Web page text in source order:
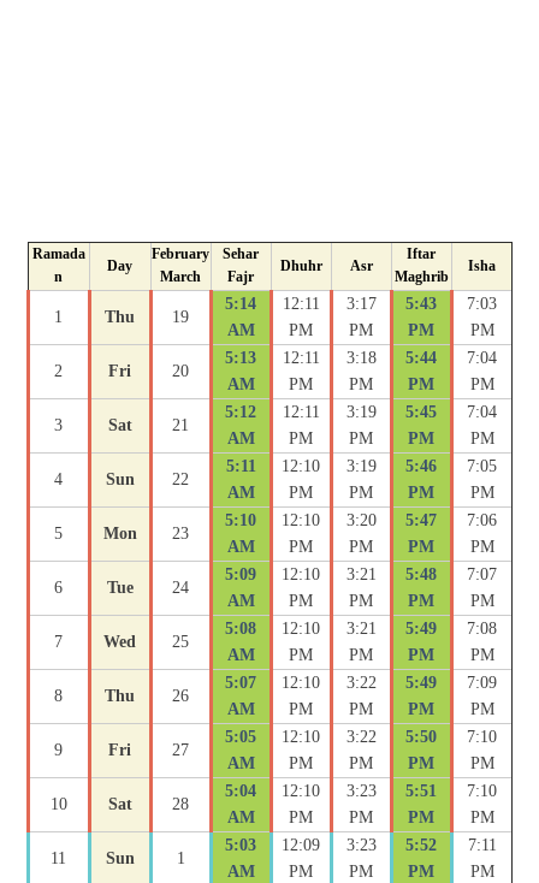
Ramada
n
Day
February
March
Sehar
Fajr
Dhuhr Asr
Iftar
Maghrib
Isha
1 Thu 19
5:14
AM
12:11
PM
3:17
PM
5:43
PM
7:03
PM
2 Fri 20
5:13
AM
12:11
PM
3:18
PM
5:44
PM
7:04
PM
3 Sat 21
5:12
AM
12:11
PM
3:19
PM
5:45
PM
7:04
PM
4 Sun 22
5:11
AM
12:10
PM
3:19
PM
5:46
PM
7:05
PM
5 Mon 23
5:10
AM
12:10
PM
3:20
PM
5:47
PM
7:06
PM
6 Tue 24
5:09
AM
12:10
PM
3:21
PM
5:48
PM
7:07
PM
7 Wed 25
5:08
AM
12:10
PM
3:21
PM
5:49
PM
7:08
PM
8 Thu 26
5:07
AM
12:10
PM
3:22
PM
5:49
PM
7:09
PM
9 Fri 27
5:05
AM
12:10
PM
3:22
PM
5:50
PM
7:10
PM
10 Sat 28
5:04
AM
12:10
PM
3:23
PM
5:51
PM
7:10
PM
11 Sun 1
5:03
AM
12:09
PM
3:23
PM
5:52
PM
7:11
PM